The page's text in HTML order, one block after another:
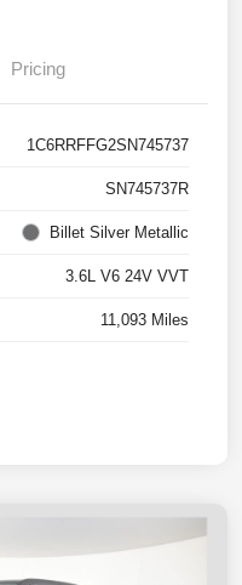
Pricing
1C6RRFFG2SN745737
SN745737R
Billet Silver Metallic
3.6L V6 24V VVT
11,093 Miles